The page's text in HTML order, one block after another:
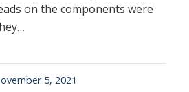
on the components were
5, 2021